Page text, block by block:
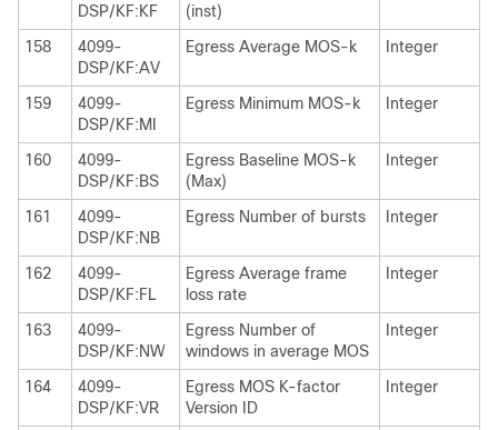
DSP/KF:KF
(inst)
158
4099-
DSP/KF:AV
Egress Average MOS-k Integer
159
4099-
DSP/KF:MI
Egress Minimum MOS-k Integer
160
4099-
DSP/KF:BS
Egress Baseline MOS-k
(Max)
Integer
161
4099-
DSP/KF:NB
Egress Number of bursts Integer
162
4099-
DSP/KF:FL
Egress Average frame
loss rate
Integer
163
4099-
DSP/KF:NW
Egress Number of
windows in average MOS
Integer
164
4099-
DSP/KF:VR
Egress MOS K-factor
Version ID
Integer